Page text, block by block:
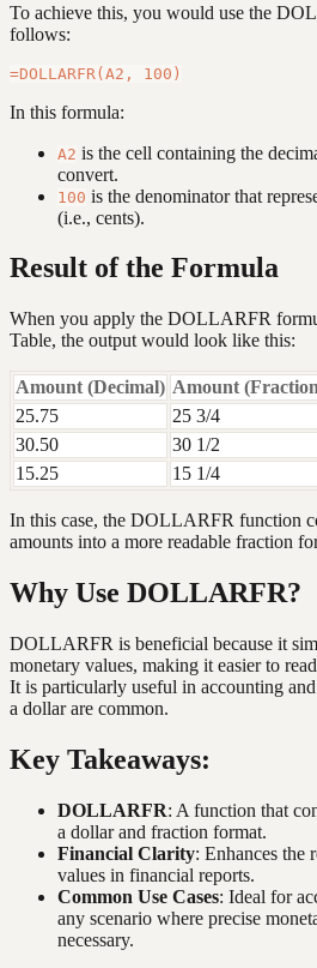
To achieve this, you would use the
follows:
In this formula:
A2 is the cell containing the
convert.
100 is the denominator that
(i.e., cents).
Result of the Formula
When you apply the DOLLARFR
Table, the output would look like this:
Amount (Decimal) Amount
25.75
25 3/4
30.50
30 1/2
15.25
15 1/4
In this case, the DOLLARFR function
amounts into a more readable fraction
Why Use DOLLARFR?
DOLLARFR is beneficial because it
monetary values, making it easier to
It is particularly useful in accounting
a dollar are common.
Key Takeaways:
DOLLARFR: A function that
a dollar and fraction format.
Financial Clarity: Enhances the
values in financial reports.
Common Use Cases: Ideal for
any scenario where precise
necessary.